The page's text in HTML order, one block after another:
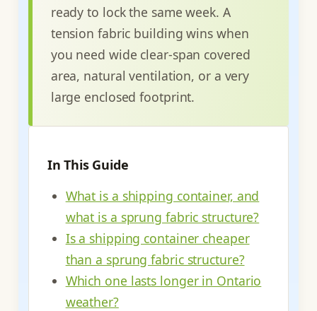
ready to lock the same week. A
tension fabric building wins when
you need wide clear-span covered
area, natural ventilation, or a very
large enclosed footprint.
In This Guide
What is a shipping container, and
what is a sprung fabric structure?
Is a shipping container cheaper
than a sprung fabric structure?
Which one lasts longer in Ontario
weather?